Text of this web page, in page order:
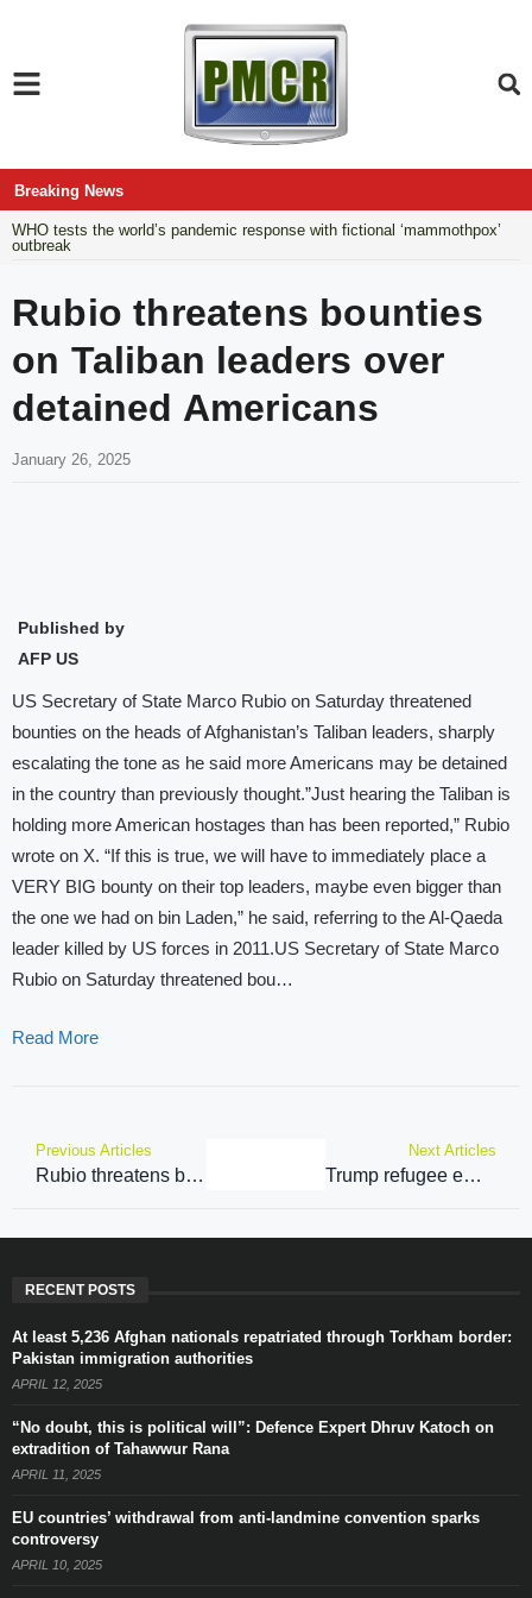
Breaking News
WHO tests the world’s pandemic response with fictional ‘mammothpox’
outbreak
Rubio threatens bounties
on Taliban leaders over
detained Americans
January 26, 2025
Published by
AFP US
US Secretary of State Marco Rubio on Saturday threatened
bounties on the heads of Afghanistan’s Taliban leaders, sharply
escalating the tone as he said more Americans may be detained
in the country than previously thought.”Just hearing the Taliban is
holding more American hostages than has been reported,” Rubio
wrote on X. “If this is true, we will have to immediately place a
VERY BIG bounty on their top leaders, maybe even bigger than
the one we had on bin Laden,” he said, referring to the Al-Qaeda
leader killed by US forces in 2011.US Secretary of State Marco
Rubio on Saturday threatened bou…
Read More
Previous Articles
Rubio threatens bounties on Taliban leaders over detained Americans
Next Articles
Trump refugee embargo cancels hope for Afghan migrants
RECENT POSTS
At least 5,236 Afghan nationals repatriated through Torkham border:
Pakistan immigration authorities
APRIL 12, 2025
“No doubt, this is political will”: Defence Expert Dhruv Katoch on
extradition of Tahawwur Rana
APRIL 11, 2025
EU countries’ withdrawal from anti-landmine convention sparks
controversy
APRIL 10, 2025